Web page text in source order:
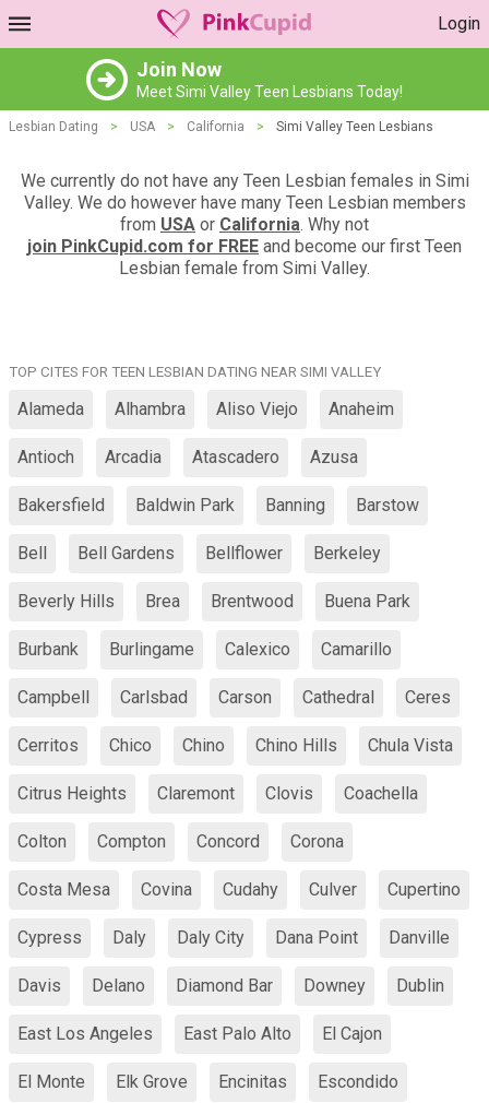
Login
Join Now
Meet Simi Valley Teen Lesbians Today!
Lesbian Dating > USA > California > Simi Valley Teen Lesbians
We currently do not have any Teen Lesbian females in Simi
Valley. We do however have many Teen Lesbian members
from USA or California. Why not
join PinkCupid.com for FREE and become our first Teen
Lesbian female from Simi Valley.
TOP CITES FOR TEEN LESBIAN DATING NEAR SIMI VALLEY
Alameda Alhambra Aliso Viejo Anaheim
Antioch Arcadia Atascadero Azusa
Bakersfield Baldwin Park Banning Barstow
Bell Bell Gardens Bellflower Berkeley
Beverly Hills Brea Brentwood Buena Park
Burbank Burlingame Calexico Camarillo
Campbell Carlsbad Carson Cathedral Ceres
Cerritos Chico Chino Chino Hills Chula Vista
Citrus Heights Claremont Clovis Coachella
Colton Compton Concord Corona
Costa Mesa Covina Cudahy Culver Cupertino
Cypress Daly Daly City Dana Point Danville
Davis Delano Diamond Bar Downey Dublin
East Los Angeles East Palo Alto El Cajon
El Monte Elk Grove Encinitas Escondido